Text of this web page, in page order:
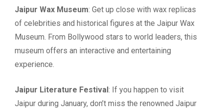
Jaipur Wax Museum: Get up close with wax replicas
of celebrities and historical figures at the Jaipur Wax
Museum. From Bollywood stars to world leaders, this
museum offers an interactive and entertaining
experience.
Jaipur Literature Festival: If you happen to visit
Jaipur during January, don’t miss the renowned Jaipur